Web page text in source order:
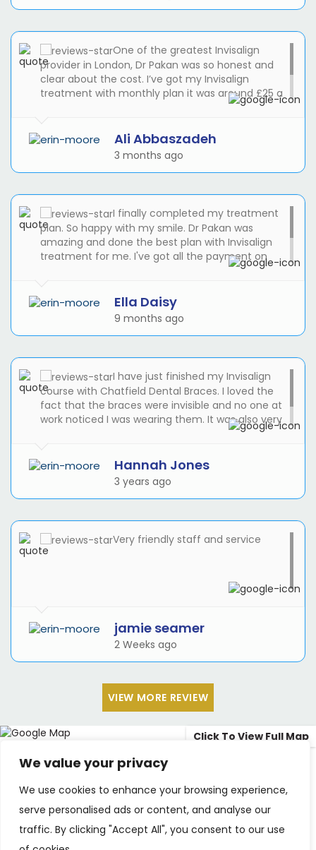
We value your privacy
We use cookies to enhance your browsing experience,
serve personalised ads or content, and analyse our
traffic. By clicking "Accept All", you consent to our use
One of the greatest Invisalign
provider in London, Dr Pakan was so honest and
clear about the cost. I’ve got my Invisalign
treatment with monthly plan it was around £25 a
month. Reception was great, I was late during my
appointment to see the Dr Pakan.
Ali Abbaszadeh
3 months ago
I finally completed my treatment
plan. So happy with my smile. Dr Pakan was
amazing and done the best plan with Invisalign
treatment for me. I've got all the payment on
monthly basis with 0% APR. I didn't expect the
and friendly at the reception.
Ella Daisy
9 months ago
I have just finished my Invisalign
course with Chatfield Dental Braces. I loved the
fact that the braces were invisible and no one at
work noticed I was wearing them. It was also very
good to be able to take them out for cleaning
Hannah Jones
3 years ago
Very friendly staff and service
jamie seamer
2 Weeks ago
VIEW MORE REVIEW
Click To View Full Map
3rd Floor, 50 Chatfield Rd, Battersea, London
SW11 3UJ
info@chatfieldbraces.co.uk